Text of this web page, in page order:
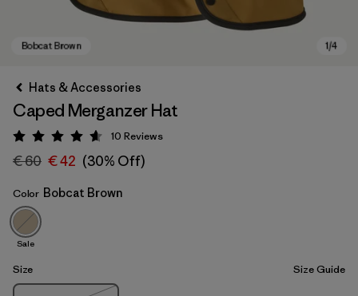
Bobcat Brown
Hats & Accessories
Caped Merganzer Hat
Rating: 4.6 / 5
10 Reviews
€ 60 € 42 (30% Off)
Color Bobcat Brown
Sale
Size Size Guide